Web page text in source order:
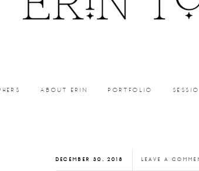
ABOUT ERIN PORTFOLIO
DECEMBER 30, 2018 LEAVE A